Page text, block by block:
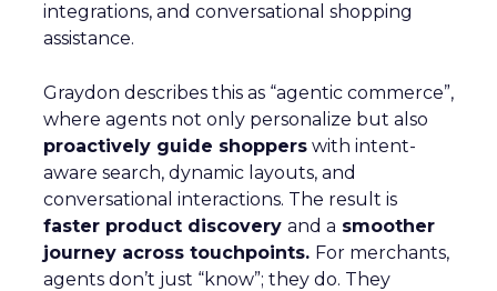
integrations, and conversational shopping
assistance.
Graydon describes this as “agentic commerce”,
where agents not only personalize but also
proactively guide shoppers with intent-
aware search, dynamic layouts, and
conversational interactions. The result is
faster product discovery and a smoother
journey across touchpoints. For merchants,
agents don’t just “know”; they do. They